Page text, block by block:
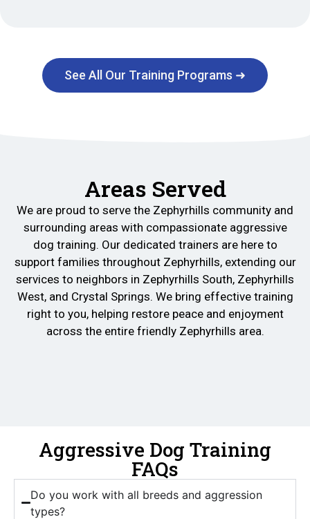
See All Our Training Programs ➜
Areas Served
We are proud to serve the Zephyrhills community and
surrounding areas with compassionate aggressive
dog training. Our dedicated trainers are here to
support families throughout Zephyrhills, extending our
services to neighbors in Zephyrhills South, Zephyrhills
West, and Crystal Springs. We bring effective training
right to you, helping restore peace and enjoyment
across the entire friendly Zephyrhills area.
Aggressive Dog Training
FAQs
Do you work with all breeds and aggression
types?